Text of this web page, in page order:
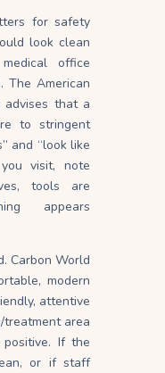
for safety
look clean
office
The American
advises that a
to stringent
and “look like
visit, note
tools are
appears
Carbon World
modern
attentive
area
positive. If the
or if staff